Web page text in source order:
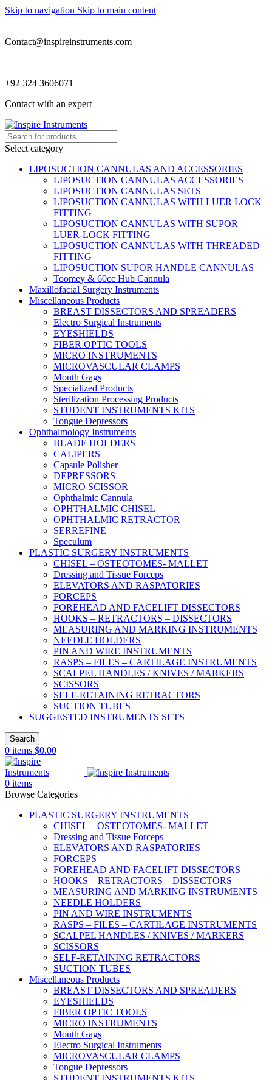
Skip to navigation Skip to main content
Contact@inspireinstruments.com
+92 324 3606071
Contact with an expert
Select category
LIPOSUCTION CANNULAS AND ACCESSORIES
LIPOSUCTION CANNULAS ACCESSORIES
LIPOSUCTION CANNULAS SETS
LIPOSUCTION CANNULAS WITH LUER LOCK
FITTING
LIPOSUCTION CANNULAS WITH SUPOR
LUER-LOCK FITTING
LIPOSUCTION CANNULAS WITH THREADED
FITTING
LIPOSUCTION SUPOR HANDLE CANNULAS
Toomey & 60cc Hub Cannula
Maxillofacial Surgery Instruments
Miscellaneous Products
BREAST DISSECTORS AND SPREADERS
Electro Surgical Instruments
EYESHIELDS
FIBER OPTIC TOOLS
MICRO INSTRUMENTS
MICROVASCULAR CLAMPS
Mouth Gags
Specialized Products
Sterilization Processing Products
STUDENT INSTRUMENTS KITS
Tongue Depressors
Ophthalmology Instruments
BLADE HOLDERS
CALIPERS
Capsule Polisher
DEPRESSORS
MICRO SCISSOR
Ophthalmic Cannula
OPHTHALMIC CHISEL
OPHTHALMIC RETRACTOR
SERREFINE
Speculum
PLASTIC SURGERY INSTRUMENTS
CHISEL – OSTEOTOMES- MALLET
Dressing and Tissue Forceps
ELEVATORS AND RASPATORIES
FORCEPS
FOREHEAD AND FACELIFT DISSECTORS
HOOKS – RETRACTORS – DISSECTORS
MEASURING AND MARKING INSTRUMENTS
NEEDLE HOLDERS
PIN AND WIRE INSTRUMENTS
RASPS – FILES – CARTILAGE INSTRUMENTS
SCALPEL HANDLES / KNIVES / MARKERS
SCISSORS
SELF-RETAINING RETRACTORS
SUCTION TUBES
SUGGESTED INSTRUMENTS SETS
Search
0 items $0.00
0 items
Browse Categories
PLASTIC SURGERY INSTRUMENTS
CHISEL – OSTEOTOMES- MALLET
Dressing and Tissue Forceps
ELEVATORS AND RASPATORIES
FORCEPS
FOREHEAD AND FACELIFT DISSECTORS
HOOKS – RETRACTORS – DISSECTORS
MEASURING AND MARKING INSTRUMENTS
NEEDLE HOLDERS
PIN AND WIRE INSTRUMENTS
RASPS – FILES – CARTILAGE INSTRUMENTS
SCALPEL HANDLES / KNIVES / MARKERS
SCISSORS
SELF-RETAINING RETRACTORS
SUCTION TUBES
Miscellaneous Products
BREAST DISSECTORS AND SPREADERS
EYESHIELDS
FIBER OPTIC TOOLS
MICRO INSTRUMENTS
Mouth Gags
Electro Surgical Instruments
MICROVASCULAR CLAMPS
Tongue Depressors
STUDENT INSTRUMENTS KITS